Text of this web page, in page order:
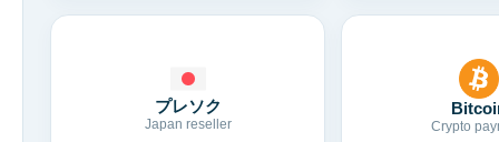
プレソク
Japan reseller Crypto